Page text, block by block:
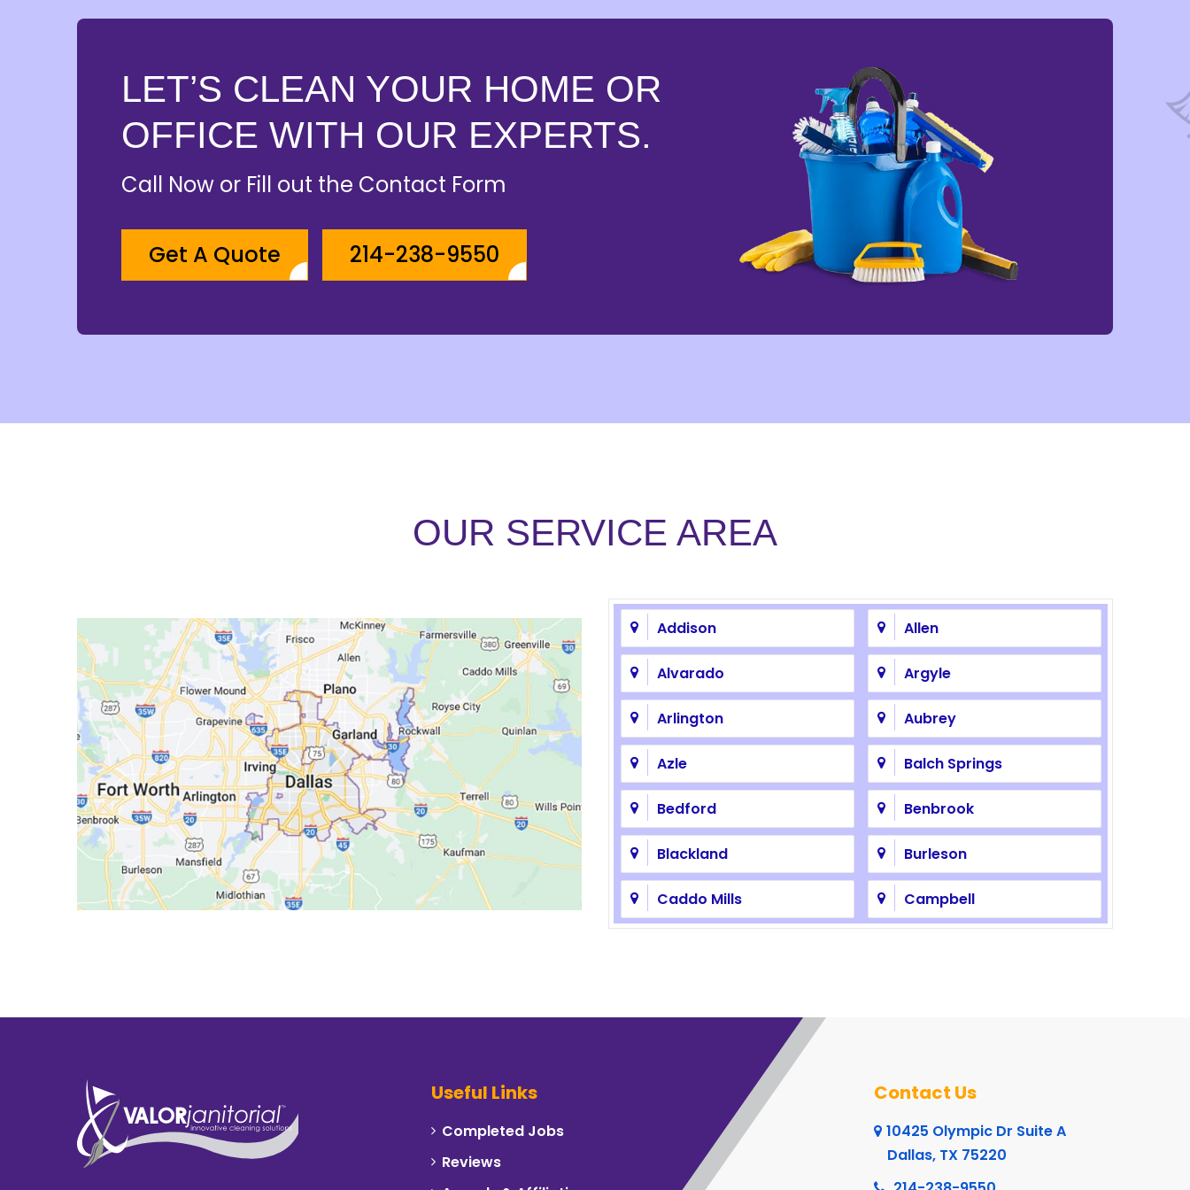
LET’S CLEAN YOUR HOME OR
OFFICE WITH OUR EXPERTS.
Call Now or Fill out the Contact Form
Get A Quote 214-238-9550
OUR SERVICE AREA
Addison Allen
Alvarado Argyle
Arlington Aubrey
Azle Balch Springs
Bedford Benbrook
Blackland Burleson
Caddo Mills Campbell
Crowley
Dallas
Useful Links
Completed Jobs
Reviews
Contact Us
10425 Olympic Dr Suite A
Dallas, TX 75220